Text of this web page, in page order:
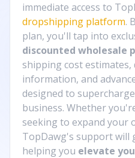
immediate access to
dropshipping platform.
plan, you'll tap into
discounted wholesale
shipping cost
information, and
designed to
business. Whether
seeking to expand your
TopDawg's support will
helping you elevate